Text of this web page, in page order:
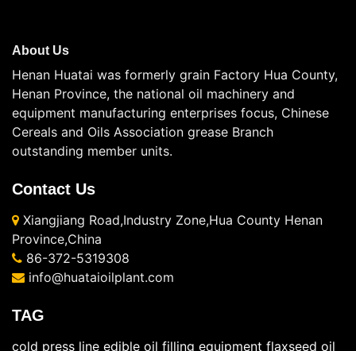
About Us
Henan Huatai was formerly grain Factory Hua County,
Henan Province, the national oil machinery and
equipment manufacturing enterprises focus, Chinese
Cereals and Oils Association grease Branch
outstanding member units.
Contact Us
Xiangjiang Road,Industry Zone,Hua County Henan
Province,China
86-372-5319308
info@huataioilplant.com
TAG
cold press line edible oil filling equipment flaxseed oil